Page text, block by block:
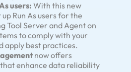
users: With this new
Run As users for the
Tool Server and Agent on
to comply with your
apply best practices.
now offers
enhance data reliability